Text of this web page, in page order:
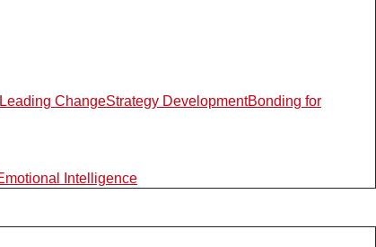
Leading ChangeStrategy DevelopmentBonding for
Intelligence